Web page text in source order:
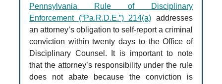
Pennsylvania Rule of Disciplinary
Enforcement (“Pa.R.D.E.”) 214(a) addresses
an attorney’s obligation to self-report a criminal
conviction within twenty days to the Office of
Disciplinary Counsel. It is important to note
that the attorney’s responsibility under the rule
does not abate because the conviction is